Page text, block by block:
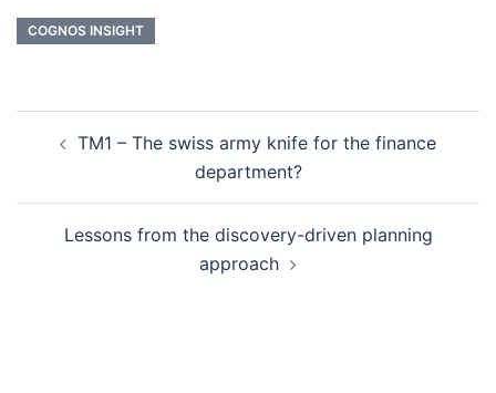
COGNOS INSIGHT
navigation
TM1 – The swiss army knife for the finance
department?
Lessons from the discovery-driven planning
approach